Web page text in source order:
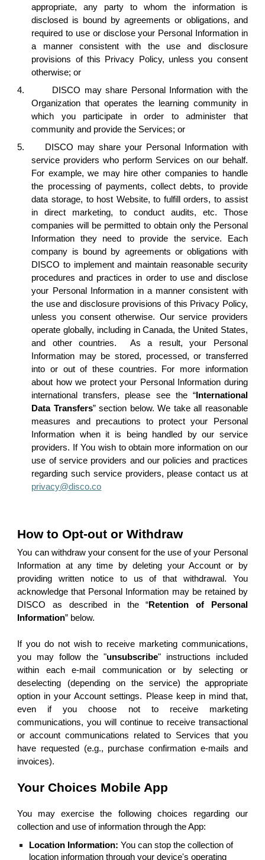
appropriate, any party to whom the information is
disclosed is bound by agreements or obligations, and
required to use or disclose your Personal Information in
a manner consistent with the use and disclosure
provisions of this Privacy Policy, unless you consent
otherwise; or
4.
DISCO may share Personal Information with the
Organization that operates the learning community in
which you participate in order to administer that
community and provide the Services; or
5.
DISCO may share your Personal Information with
service providers who perform Services on our behalf.
For example, we may hire other companies to handle
the processing of payments, collect debts, to provide
data storage, to host Website, to fulfill orders, to assist
in direct marketing, to conduct audits, etc. Those
companies will be permitted to obtain only the Personal
Information they need to provide the service. Each
company is bound by agreements or obligations with
DISCO to implement and maintain reasonable security
procedures and practices in order to use and disclose
your Personal Information in a manner consistent with
the use and disclosure provisions of this Privacy Policy,
unless you consent otherwise. Our service providers
operate globally, including in Canada, the United States,
and other countries. As a result, your Personal
Information may be stored, processed, or transferred
into or out of these countries. For more information
about how we protect your Personal Information during
international transfers, please see the “International
Data Transfers” section below. We take all reasonable
measures and precautions to protect your Personal
Information when it is being handled by our service
providers. If You wish to obtain more information on our
use of service providers and our policies and practices
regarding such service providers, please contact us at
privacy@disco.co
How to Opt-out or Withdraw
You can withdraw your consent for the use of your Personal
Information at any time by deleting your Account or by
providing written notice to us of that withdrawal. You
acknowledge that Personal Information may be retained by
DISCO as described in the “Retention of Personal
Information” below.
If you do not wish to receive marketing communications,
you may follow the "unsubscribe" instructions included
within each e-mail communication or by selecting or
deselecting (depending on the service) the appropriate
option in your Account settings. Please keep in mind that,
even if you choose not to receive marketing
communications, you will continue to receive transactional
or account communications related to Services that you
have requested (e.g., purchase confirmation e-mails and
invoices).
Your Choices Mobile App
You may exercise the following choices regarding our
collection and use of information through the App:
Location Information: You can stop the collection of
location information through your device's operating